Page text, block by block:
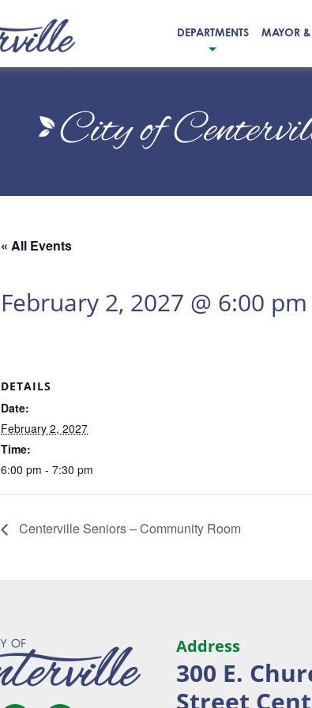
DEPARTMENTS MAYOR
City of
« All Events
February 2, 2027 @ 6:00 pm
DETAILS
Date:
February 2, 2027
Time:
6:00 pm - 7:30 pm
Centerville Seniors – Community Room
Address
300 E.
Street